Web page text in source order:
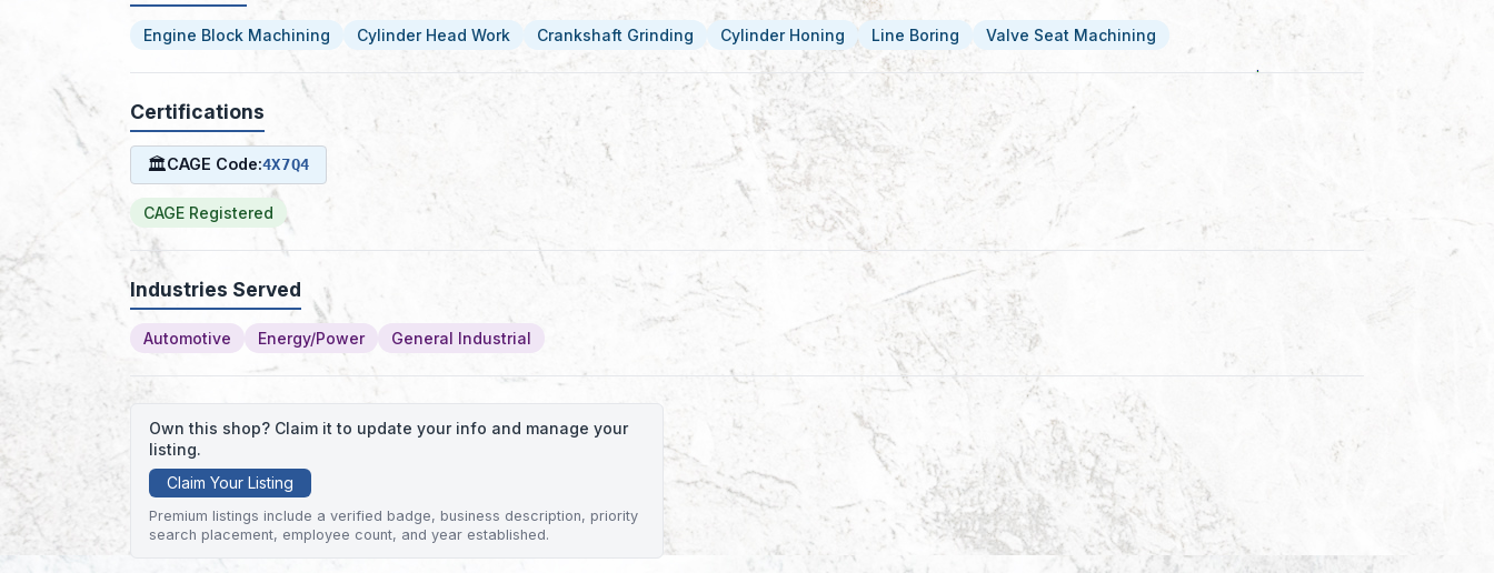
Engine Block Machining Cylinder Head Work Crankshaft Grinding Cylinder Honing Line Boring Valve Seat Machining
Certifications
🏛CAGE Code:4X7Q4
CAGE Registered
Industries Served
Automotive Energy/Power General Industrial
Own this shop? Claim it to update your info and manage your
listing.
Claim Your Listing
Premium listings include a verified badge, business description, priority
search placement, employee count, and year established.